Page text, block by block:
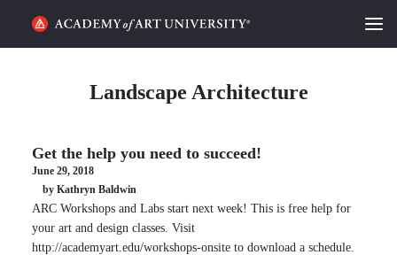
CATEGORIES
STUDENT LIFE
PODCAST
Landscape Architecture
Get the help you need to succeed!
June 29, 2018
by Kathryn Baldwin
ARC Workshops and Labs start next week! This is free help for
your art and design classes. Visit
http://academyart.edu/workshops-onsite to download a schedule.